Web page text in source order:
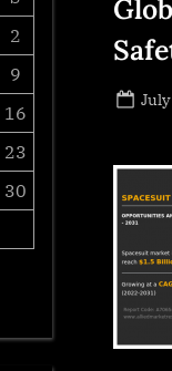
2
9
16
23
30